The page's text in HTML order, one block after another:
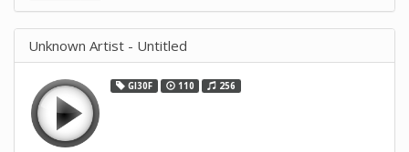
Unknown Artist - Untitled
GI30F 110 256